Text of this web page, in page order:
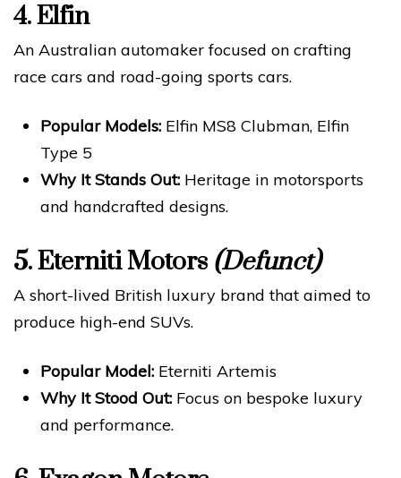
4.Elfin
An Australian automaker focused on crafting
race cars and road-going sports cars.
Popular Models: Elfin MS8 Clubman, Elfin
Type 5
Why It Stands Out: Heritage in motorsports
and handcrafted designs.
5.Eterniti Motors (Defunct)
A short-lived British luxury brand that aimed to
produce high-end SUVs.
Popular Model: Eterniti Artemis
Why It Stood Out: Focus on bespoke luxury
and performance.